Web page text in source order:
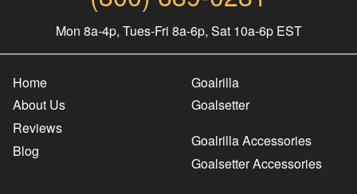
Mon 8a-4p, Tues-Fri 8a-6p, Sat 10a-6p EST
Home
About Us
Reviews
Blog
Goalrilla
Goalsetter
Goalrilla Accessories
Goalsetter Accessories